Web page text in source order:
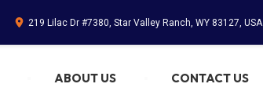
219 Lilac Dr #7380, Star Valley Ranch, WY 83127, USA
ABOUT US CONTACT US